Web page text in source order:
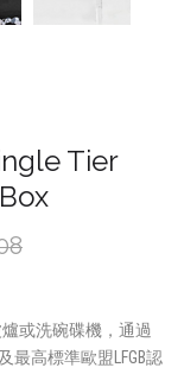
Tier
或洗碗碟機，通過
最高標準歐盟LFGB認